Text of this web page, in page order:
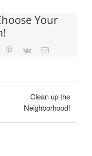
Your
Pinterest
Vk Email
Clean up the
Neighborhood!